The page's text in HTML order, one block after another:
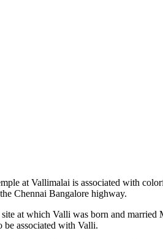
at Vallimalai is associated with
Chennai Bangalore highway.
at which Valli was born and
be associated with Valli.